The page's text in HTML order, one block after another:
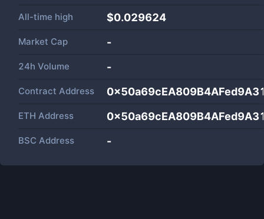
All-time high $0.029624
Market Cap -
24h Volume -
Contract Address
ETH Address
BSC Address -